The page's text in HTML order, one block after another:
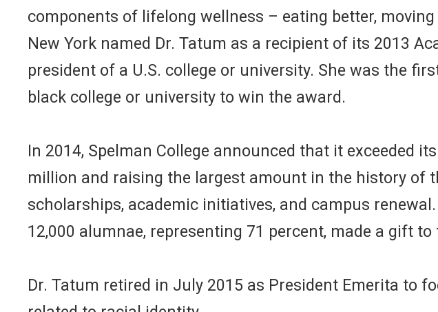
components of lifelong wellness – eating better,
New York named Dr. Tatum as a recipient of its 2013
president of a U.S. college or university. She was the
black college or university to win the award.
In 2014, Spelman College announced that it exceeded
million and raising the largest amount in the history
scholarships, academic initiatives, and campus
12,000 alumnae, representing 71 percent, made a gift to
Dr. Tatum retired in July 2015 as President Emerita to